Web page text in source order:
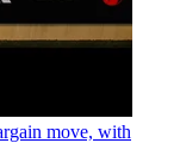
move, with